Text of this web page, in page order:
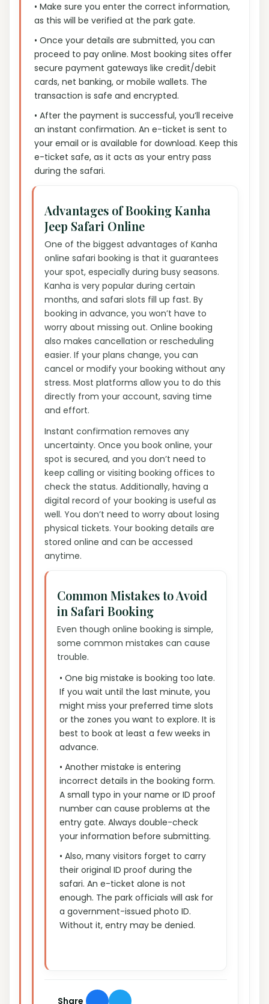
• Make sure you enter the correct information,
as this will be verified at the park gate.
• Once your details are submitted, you can
proceed to pay online. Most booking sites offer
secure payment gateways like credit/debit
cards, net banking, or mobile wallets. The
transaction is safe and encrypted.
• After the payment is successful, you’ll receive
an instant confirmation. An e-ticket is sent to
your email or is available for download. Keep this
e-ticket safe, as it acts as your entry pass
during the safari.
Advantages of Booking Kanha
Jeep Safari Online
One of the biggest advantages of Kanha
online safari booking is that it guarantees
your spot, especially during busy seasons.
Kanha is very popular during certain
months, and safari slots fill up fast. By
booking in advance, you won’t have to
worry about missing out. Online booking
also makes cancellation or rescheduling
easier. If your plans change, you can
cancel or modify your booking without any
stress. Most platforms allow you to do this
directly from your account, saving time
and effort.
Instant confirmation removes any
uncertainty. Once you book online, your
spot is secured, and you don’t need to
keep calling or visiting booking offices to
check the status. Additionally, having a
digital record of your booking is useful as
well. You don’t need to worry about losing
physical tickets. Your booking details are
stored online and can be accessed
anytime.
Common Mistakes to Avoid
in Safari Booking
Even though online booking is simple,
some common mistakes can cause
trouble.
• One big mistake is booking too late.
If you wait until the last minute, you
might miss your preferred time slots
or the zones you want to explore. It is
best to book at least a few weeks in
advance.
• Another mistake is entering
incorrect details in the booking form.
A small typo in your name or ID proof
number can cause problems at the
entry gate. Always double-check
your information before submitting.
• Also, many visitors forget to carry
their original ID proof during the
safari. An e-ticket alone is not
enough. The park officials will ask for
a government-issued photo ID.
Without it, entry may be denied.
Share